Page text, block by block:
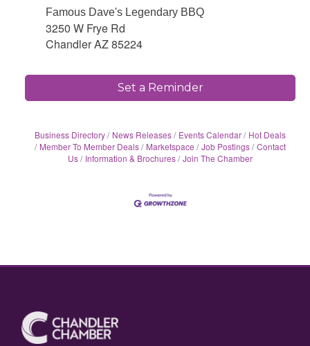
Famous Dave's Legendary BBQ
3250 W Frye Rd
Chandler AZ 85224
Set a Reminder
Business Directory News Releases Events Calendar
Hot Deals
Member To Member Deals
Marketspace Job Postings Contact
Us
Information & Brochures Join The Chamber